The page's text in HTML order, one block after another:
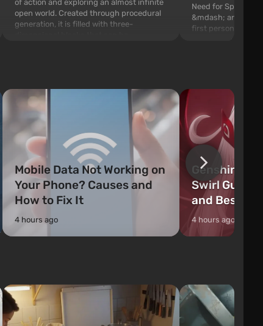
of action and exploring an almost infinite
open world. Created through procedural
generation, it is filled with three-
Need for Speed:
&mdash; arcade
first person views.
Mobile Data Not Working on
Your Phone? Causes and
How to Fix It
4 hours ago
Genshin
Swirl Guide:
and Best
4 hours ago